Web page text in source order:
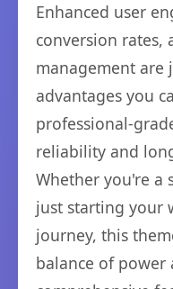
Enhanced user
conversion rates,
management are
advantages you
professional-
reliability and
Whether you're a
just starting your
journey, this
balance of power